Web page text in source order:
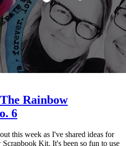
Rainbow
6
this week as I've shared ideas for
Kit. It's been so fun to use